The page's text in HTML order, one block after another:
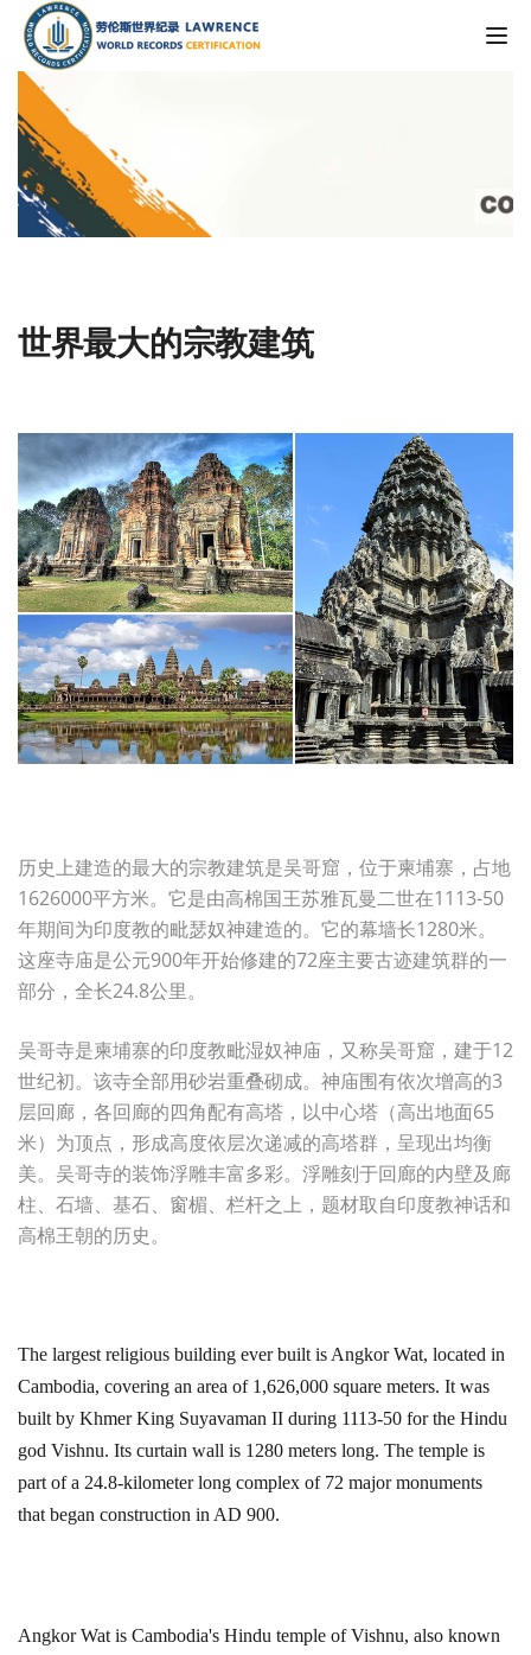
世界最大的宗教建筑
历史上建造的最大的宗教建筑是吴哥窟，位于柬埔寨，占地
1626000平方米。它是由高棉国王苏雅瓦曼二世在1113-50
年期间为印度教的毗瑟奴神建造的。它的幕墙长1280米。
这座寺庙是公元900年开始修建的72座主要古迹建筑群的一
部分，全长24.8公里。
吴哥寺是柬埔寨的印度教毗湿奴神庙，又称吴哥窟，建于12
世纪初。该寺全部用砂岩重叠砌成。神庙围有依次增高的3
层回廊，各回廊的四角配有高塔，以中心塔（高出地面65
米）为顶点，形成高度依层次递减的高塔群，呈现出均衡
美。吴哥寺的装饰浮雕丰富多彩。浮雕刻于回廊的内壁及廊
柱、石墙、基石、窗楣、栏杆之上，题材取自印度教神话和
高棉王朝的历史。
The largest religious building ever built is Angkor Wat, located in
Cambodia, covering an area of 1,626,000 square meters. It was
built by Khmer King Suyavaman II during 1113-50 for the Hindu
god Vishnu. Its curtain wall is 1280 meters long. The temple is
part of a 24.8-kilometer long complex of 72 major monuments
that began construction in AD 900.
Angkor Wat is Cambodia's Hindu temple of Vishnu, also known